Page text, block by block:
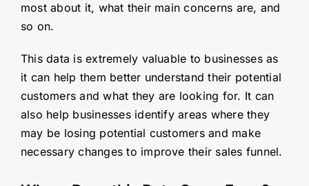
most about it, what their main concerns are, and
so on.
This data is extremely valuable to businesses as
it can help them better understand their potential
customers and what they are looking for. It can
also help businesses identify areas where they
may be losing potential customers and make
necessary changes to improve their sales funnel.